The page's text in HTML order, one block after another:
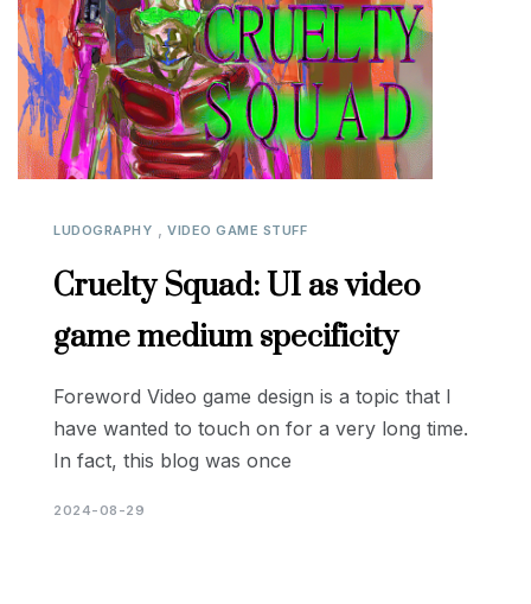
LUDOGRAPHY VIDEO GAME STUFF
Cruelty Squad: UI as video
game medium specificity
Foreword Video game design is a topic that I
have wanted to touch on for a very long time.
In fact, this blog was once
2024-08-29